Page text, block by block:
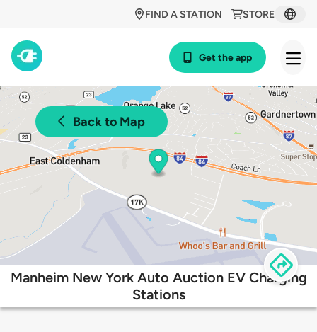
STORE
FIND A STATION
Get the app
Back to Map
Manheim New York Auto Auction EV Charging
Stations